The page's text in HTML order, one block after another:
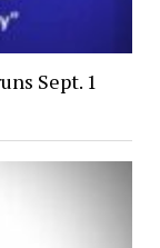
Sept. 1